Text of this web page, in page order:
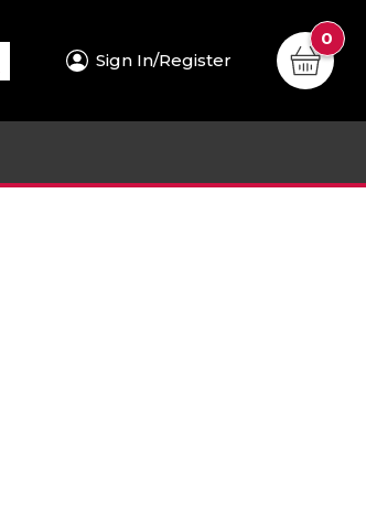
Sign In/Register
0